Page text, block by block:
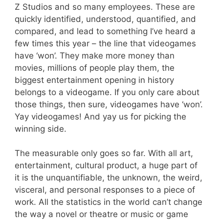
Z Studios and so many employees. These are
quickly identified, understood, quantified, and
compared, and lead to something I’ve heard a
few times this year – the line that videogames
have ‘won’. They make more money than
movies, millions of people play them, the
biggest entertainment opening in history
belongs to a videogame. If you only care about
those things, then sure, videogames have ‘won’.
Yay videogames! And yay us for picking the
winning side.
The measurable only goes so far. With all art,
entertainment, cultural product, a huge part of
it is the unquantifiable, the unknown, the weird,
visceral, and personal responses to a piece of
work. All the statistics in the world can’t change
the way a novel or theatre or music or game